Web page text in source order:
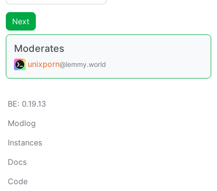
Next
Moderates
unixporn@lemmy.world
BE: 0.19.13
Modlog
Instances
Docs
Code